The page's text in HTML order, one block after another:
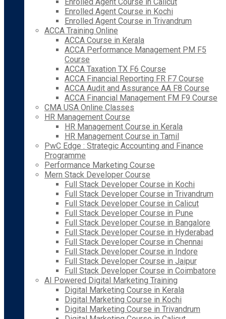
Enrolled Agent Course in Kochi
Enrolled Agent Course in Trivandrum
ACCA Training Online
ACCA Course in Kerala
ACCA Performance Management PM F5
Course
ACCA Taxation TX F6 Course
ACCA Financial Reporting FR F7 Course
ACCA Audit and Assurance AA F8 Course
ACCA Financial Management FM F9 Course
CMA USA Online Classes
HR Management Course
HR Management Course in Kerala
HR Management Course in Tamil
PwC Edge : Strategic Accounting and Finance
Programme
Performance Marketing Course
Mern Stack Developer Course
Full Stack Developer Course in Kochi
Full Stack Developer Course in Trivandrum
Full Stack Developer Course in Calicut
Full Stack Developer Course in Pune
Full Stack Developer Course in Bangalore
Full Stack Developer Course in Hyderabad
Full Stack Developer Course in Chennai
Full Stack Developer Course in Indore
Full Stack Developer Course in Jaipur
Full Stack Developer Course in Coimbatore
AI Powered Digital Marketing Training
Digital Marketing Course in Kerala
Digital Marketing Course in Kochi
Digital Marketing Course in Trivandrum